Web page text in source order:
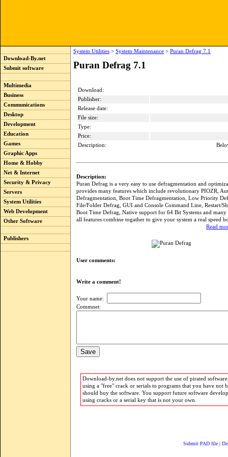
Download-By.net
Submit software
Multimedia
Business
Communications
Desktop
Development
Education
Games
Graphic Apps
Home & Hobby
Net & Internet
Security & Privacy
Servers
System Utilities
Web Development
Other Software
Publishers
System Utilities > System Maintenance > Puran Defrag 7.1
Puran Defrag 7.1
Download:
Publisher:
Release date:
File size:
Type:
Price:
Description:
Description:
Puran Defrag is a very easy to use defragmentation and
provides many features which include revolutionary PIOZR,
Defragmentation, Boot Time Defragmentation, Low Priority
File/Folder Defrag, GUI and Console Command Line, Restart/
Boot Time Defrag, Native support for 64 Bit Systems and many
all features combine togather to give your system a real speed
Read
User comments:
Write a comment!
Your name:
Commnet:
Download-by.net does not support the use of pirated
using a "free" crack or serials to programs that you have not
should buy the software. You support future software
using cracks or a serial key that is not your own.
Submit PAD file |